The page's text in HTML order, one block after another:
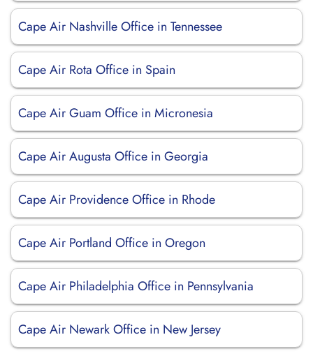
Cape Air Nashville Office in Tennessee
Cape Air Rota Office in Spain
Cape Air Guam Office in Micronesia
Cape Air Augusta Office in Georgia
Cape Air Providence Office in Rhode
Cape Air Portland Office in Oregon
Cape Air Philadelphia Office in Pennsylvania
Cape Air Newark Office in New Jersey